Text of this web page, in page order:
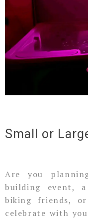
Small or
Are you
building event,
biking friends,
celebrate with